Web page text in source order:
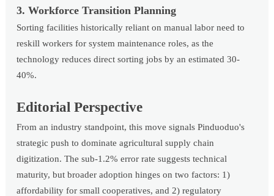
3. Workforce Transition Planning
Sorting facilities historically reliant on manual labor need to
reskill workers for system maintenance roles, as the
technology reduces direct sorting jobs by an estimated 30-
40%.
Editorial Perspective
From an industry standpoint, this move signals Pinduoduo's
strategic push to dominate agricultural supply chain
digitization. The sub-1.2% error rate suggests technical
maturity, but broader adoption hinges on two factors: 1)
affordability for small cooperatives, and 2) regulatory